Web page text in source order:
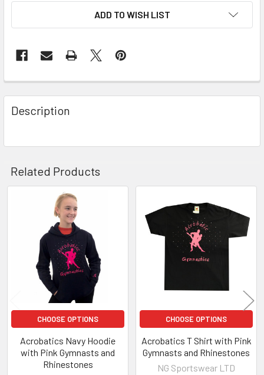
ADD TO WISH LIST
Description
Related Products
Products
CHOOSE OPTIONS
Acrobatics Navy Hoodie
with Pink Gymnasts and
Rhinestones
CHOOSE OPTIONS
Acrobatics T Shirt with Pink
Gymnasts and Rhinestones
NG Sportswear LTD